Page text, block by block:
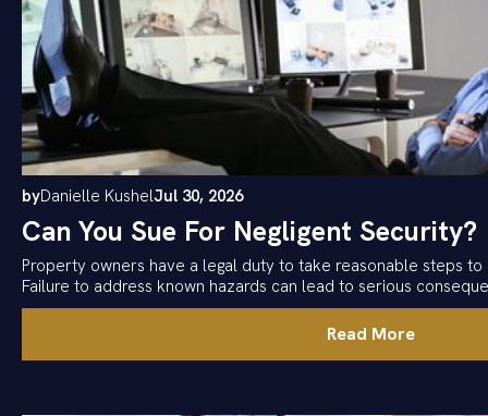
byDanielle KushelJul 30, 2026
Can You Sue For Negligent Security?
Property owners have a legal duty to take reasonable steps
Failure to address known hazards can lead to serious
Read More